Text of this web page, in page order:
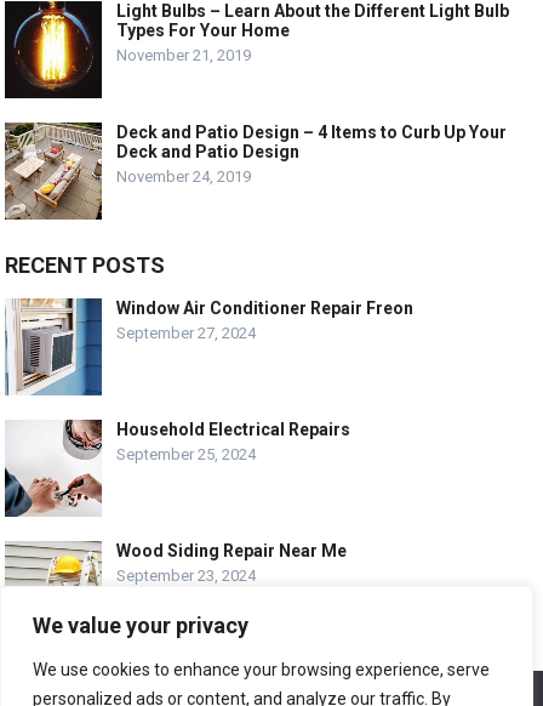
We value your privacy
We use cookies to enhance your browsing experience, serve
personalized ads or content, and analyze our traffic. By
Light Bulbs – Learn About the Different Light Bulb
Types For Your Home
November 21, 2019
Deck and Patio Design – 4 Items to Curb Up Your
Deck and Patio Design
November 24, 2019
RECENT POSTS
Window Air Conditioner Repair Freon
September 27, 2024
Household Electrical Repairs
September 25, 2024
Wood Siding Repair Near Me
September 23, 2024
We use cookies to ensure that we give you the best